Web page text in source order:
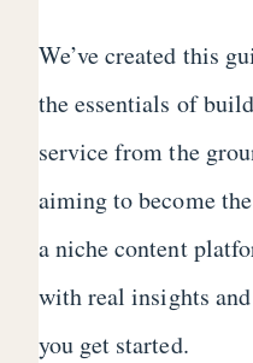
We’ve created this
the essentials of
service from the
aiming to become
a niche content
with real insights
you get started.